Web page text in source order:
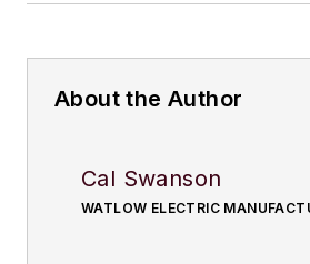
About the Author
Cal Swanson
WATLOW ELECTRIC